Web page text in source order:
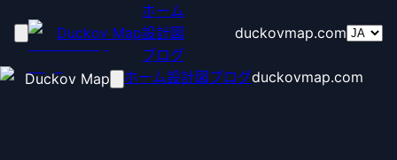
Duckov Map
ホーム
設計図
ブログ
duckovmap.com
Duckov Map ホーム設計図 ブログduckovmap.com